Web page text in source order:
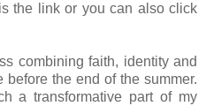
the link or you can also click
combining faith, identity and
the end of the summer.
a transformative part of my